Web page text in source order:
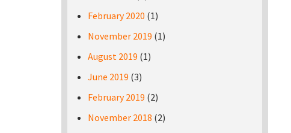
February 2020 (1)
November 2019 (1)
August 2019 (1)
June 2019 (3)
February 2019 (2)
November 2018 (2)